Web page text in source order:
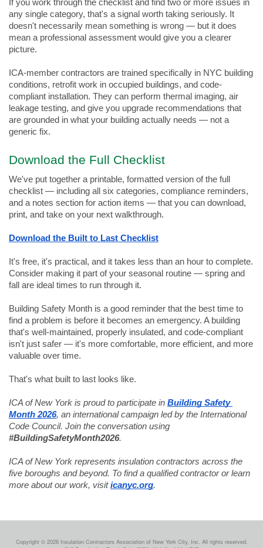
If you work through the checklist and find two or more issues in
any single category, that's a signal worth taking seriously. It
doesn't necessarily mean something is wrong — but it does
mean a professional assessment would give you a clearer
picture.
ICA-member contractors are trained specifically in NYC building
conditions, retrofit work in occupied buildings, and code-
compliant installation. They can perform thermal imaging, air
leakage testing, and give you upgrade recommendations that
are grounded in what your building actually needs — not a
generic fix.
Download the Full Checklist
We've put together a printable, formatted version of the full
checklist — including all six categories, compliance reminders,
and a notes section for action items — that you can download,
print, and take on your next walkthrough.
Download the Built to Last Checklist
It's free, it's practical, and it takes less than an hour to complete.
Consider making it part of your seasonal routine — spring and
fall are ideal times to run through it.
Building Safety Month is a good reminder that the best time to
find a problem is before it becomes an emergency. A building
that's well-maintained, properly insulated, and code-compliant
isn't just safer — it's more comfortable, more efficient, and more
valuable over time.
That's what built to last looks like.
ICA of New York is proud to participate in Building Safety
Month 2026, an international campaign led by the International
#BuildingSafetyMonth2026.
ICA of New York represents insulation contractors across the
five boroughs and beyond. To find a qualified contractor or learn
more about our work, visit icanyc.org.
Copyright © 2026 Insulation Contractors Association of New York City, Inc. All rights reserved.